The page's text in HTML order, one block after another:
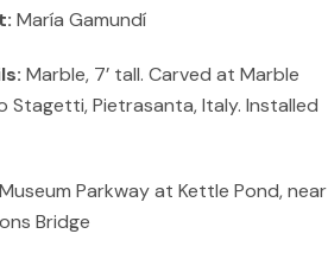
María Gamundí
Marble, 7’ tall. Carved at Marble
Stagetti, Pietrasanta, Italy. Installed
Parkway at Kettle Pond, near
Bridge